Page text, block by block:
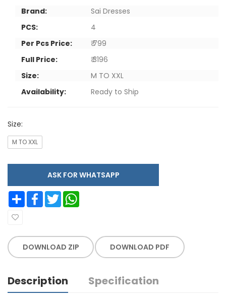
Brand:
Sai Dresses
PCS:
4
Per Pcs Price:
₹ 799
Full Price:
₹ 3196
Size:
M TO XXL
Availability:
Ready to Ship
Size:
M TO XXL
ASK FOR WHATSAPP
Share Facebook Twitter
DOWNLOAD ZIP DOWNLOAD PDF
Description Specification